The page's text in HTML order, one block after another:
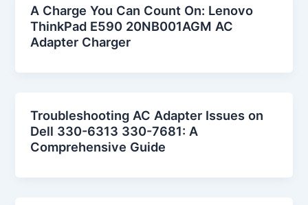
A Charge You Can Count On: Lenovo
ThinkPad E590 20NB001AGM AC
Adapter Charger
Troubleshooting AC Adapter Issues on
Dell 330-6313 330-7681: A
Comprehensive Guide